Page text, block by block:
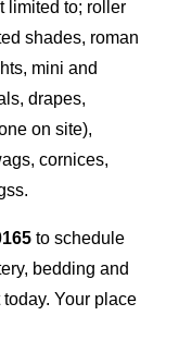
limited to; roller
shades, roman
mini and
drapes,
on site),
cornices,
to schedule
bedding and
Your place